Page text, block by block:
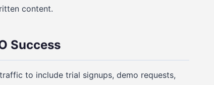
content.
Success
to include trial signups, demo requests,